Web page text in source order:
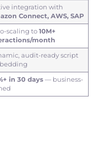
integration with
Connect, AWS, SAP
scaling to10M+
month
audit-ready script
in 30 days— business-